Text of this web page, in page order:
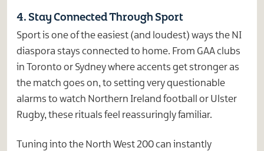
4. Stay Connected Through Sport
Sport is one of the easiest (and loudest) ways the NI
diaspora stays connected to home. From GAA clubs
in Toronto or Sydney where accents get stronger as
the match goes on, to setting very questionable
alarms to watch Northern Ireland football or Ulster
Rugby, these rituals feel reassuringly familiar.
Tuning into the North West 200 can instantly